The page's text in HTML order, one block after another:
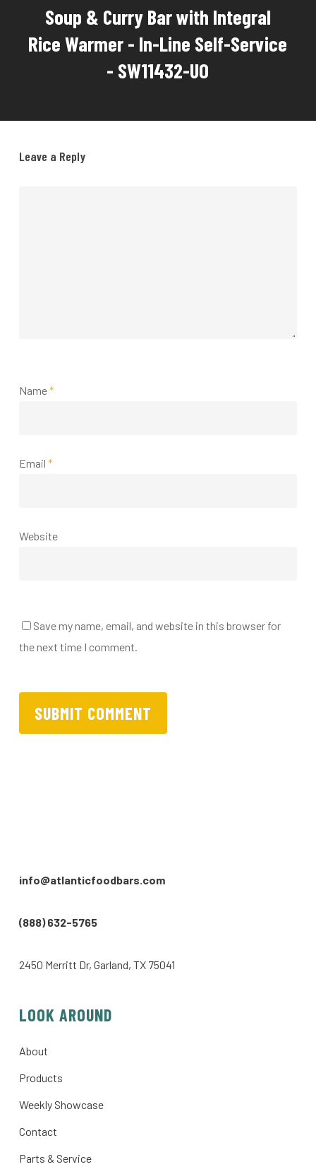
Soup & Curry Bar with Integral
Rice Warmer - In-Line Self-Service
- SW11432-UO
Leave a Reply
Name*
Email *
Website
Save my name, email, and website in this browser for
the next time I comment.
info@atlanticfoodbars.com
(888) 632-5765
2450 Merritt Dr, Garland, TX 75041
LOOK AROUND
About
Products
Weekly Showcase
Contact
Parts & Service